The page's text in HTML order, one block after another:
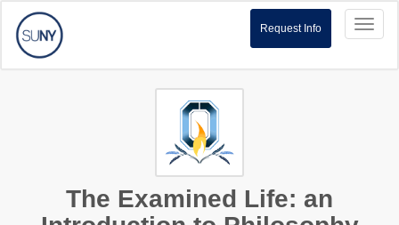
Request Info
The Examined Life: an